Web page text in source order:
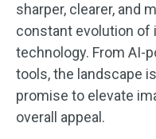
sharper, clearer, and
constant evolution of
technology. From AI-
tools, the landscape
promise to elevate
overall appeal.